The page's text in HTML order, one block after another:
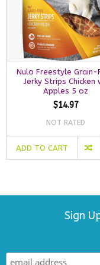
Nulo Freestyle Grain-
Jerky Strips Chicken
Apples 5 oz
$14.97
NOT RATED
ADD TO CART
Sign